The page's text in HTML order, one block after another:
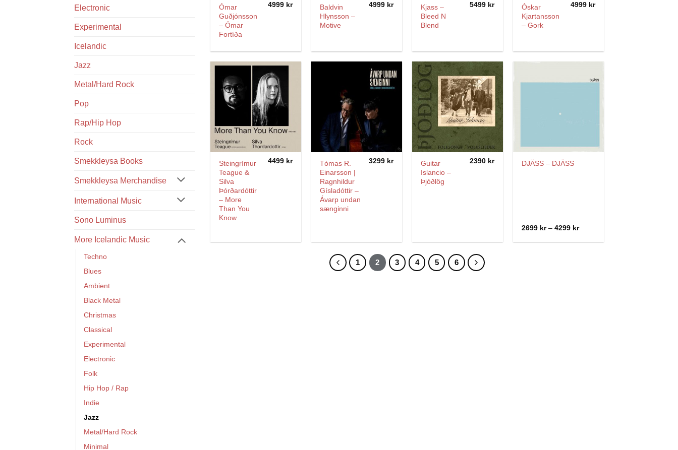
Electronic
Experimental
Icelandic
Jazz
Metal/Hard Rock
Pop
Rap/Hip Hop
Rock
Smekkleysa Books
Smekkleysa Merchandise
International Music
Sono Luminus
More Icelandic Music
Techno
Blues
Ambient
Black Metal
Christmas
Classical
Experimental
Electronic
Folk
Hip Hop / Rap
Indie
Jazz
Metal/Hard Rock
Minimal
Ómar
Guðjónsson
– Ómar
Fortíða
4999 kr
Baldvin
Hlynsson –
Motive
4999 kr
Kjass –
Bleed N
Blend
5499 kr
Óskar
Kjartansson
– Gork
4999 kr
Steingrímur
Teague &
Silva
Þórðardóttir
– More
Than You
Know
4499 kr
Tómas R.
Einarsson |
Ragnhildur
Gísladóttir –
Ávarp undan
sænginni
3299 kr
Guitar
Islancio –
Þjóðlög
2390 kr DJÄSS – DJÄSS
2699 kr – 4299 krPrice
2699 kr
1 2 3 4 5 6